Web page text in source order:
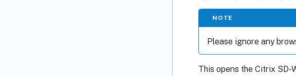
NOTE
Please ignore any
This opens the Citrix SD-